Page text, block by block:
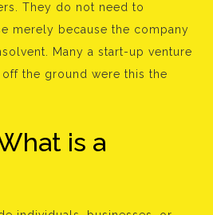
They do not need to
merely because the company
Many a start-up venture
the ground were this the
is a